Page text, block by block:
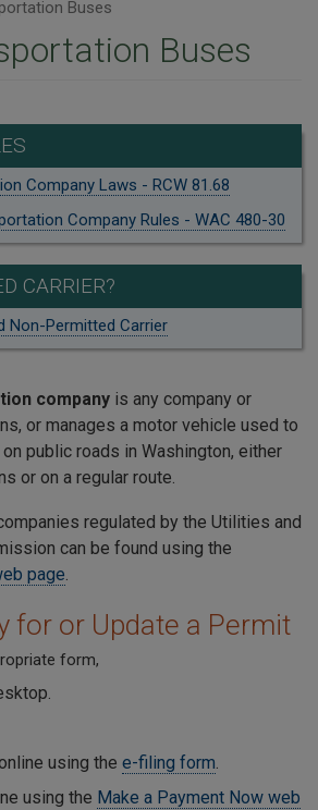
Buses
Buses
Company Laws - RCW 81.68
Company Rules - WAC 480-30
CARRIER?
Non-Permitted Carrier
company is any company or
or manages a motor vehicle used to
public roads in Washington, either
or on a regular route.
regulated by the Utilities and
can be found using the
page.
for or Update a Permit
form,
using the e-filing form.
using the Make a Payment Now web